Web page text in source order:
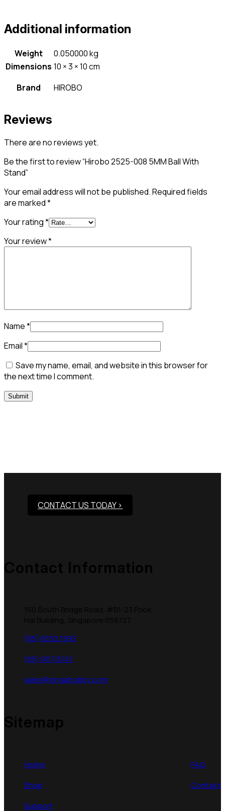
Additional information
Weight
0.050000 kg
Dimensions 10 × 3 × 10 cm
Brand
HIROBO
Reviews
There are no reviews yet.
Be the first to review “Hirobo 2525-008 5MM Ball With
Stand”
Your email address will not be published.Required fields
are marked*
Your rating*
Your review*
Name*
Email*
Save my name, email, and website in this browser for
the next time I comment.
CONTACT US TODAY >
(65) 6532 1993
(65) 9117 8747
sales@singahobby.com
Home
Shop
Support
FAQ
Contact